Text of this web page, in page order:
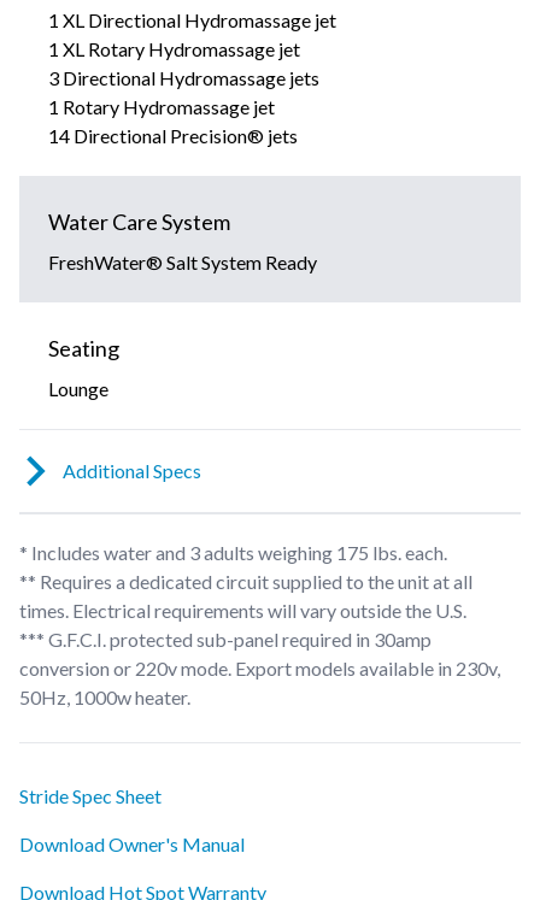
1 XL Directional Hydromassage jet
1 XL Rotary Hydromassage jet
3 Directional Hydromassage jets
1 Rotary Hydromassage jet
14 Directional Precision® jets
Water Care System
FreshWater® Salt System Ready
Seating
Lounge
Additional Specs
* Includes water and 3 adults weighing 175 lbs. each.
** Requires a dedicated circuit supplied to the unit at all
times. Electrical requirements will vary outside the U.S.
*** G.F.C.I. protected sub-panel required in 30amp
conversion or 220v mode. Export models available in 230v,
50Hz, 1000w heater.
Stride Spec Sheet
Download Owner's Manual
Download Hot Spot Warranty